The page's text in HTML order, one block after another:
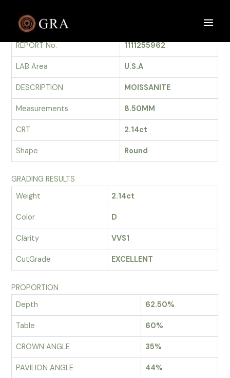
contentGRADING REPORT
REPORT No.
1111255962
LAB Area U.S.A
DESCRIPTION MOISSANITE
Measurements 8.50MM
CRT 2.14ct
Shape Round
GRADING RESULTS
Weight
2.14ct
Color D
Clarity VVS1
CutGrade EXCELLENT
PROPORTION
Depth
62.50%
Table 60%
CROWN ANGLE 35%
PAVILION ANGLE 44%